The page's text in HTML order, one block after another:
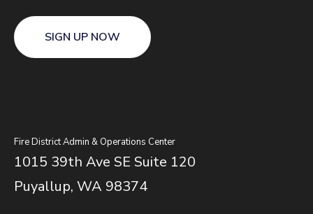
SIGN UP NOW
Fire District Admin & Operations Center
1015 39th Ave SE Suite 120
Puyallup, WA 98374